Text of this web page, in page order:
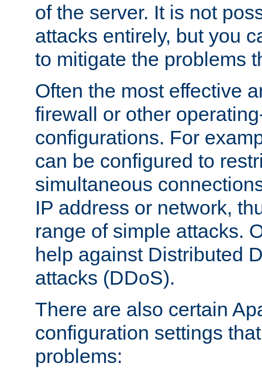
of the server. It is not
attacks entirely, but you
to mitigate the problems
Often the most effective
firewall or other
configurations. For
can be configured to
simultaneous
IP address or network,
range of simple attacks.
help against Distributed
attacks (DDoS).
There are also certain
configuration settings
problems: